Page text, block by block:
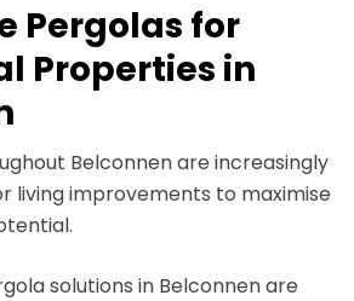
Pergolas for
Properties in
Belconnen are increasingly
living improvements to maximise
solutions in Belconnen are